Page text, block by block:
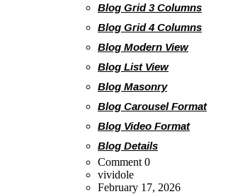
Blog Grid 3 Columns
Blog Grid 4 Columns
Blog Modern View
Blog List View
Blog Masonry
Blog Carousel Format
Blog Video Format
Blog Details
Comment 0
vividole
February 17, 2026